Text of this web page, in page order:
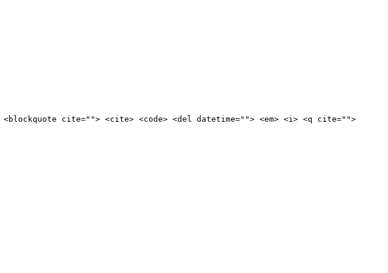
cite=""> <cite> <code> <del datetime=""> <em> <i> <q cite="">